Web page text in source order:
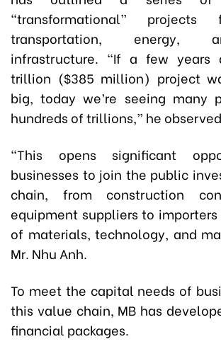
“transformational” projects
transportation, energy,
infrastructure. “If a few years
trillion ($385 million) project
big, today we’re seeing many
hundreds of trillions,” he
“This opens significant
businesses to join the public
chain, from construction
equipment suppliers to
of materials, technology, and
Mr. Nhu Anh.
To meet the capital needs of
this value chain, MB has
financial packages.